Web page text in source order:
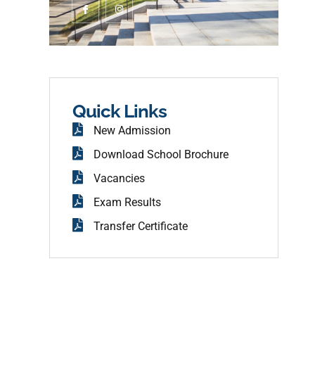
c
o
n
-
f
k
n
s
t
a
g
Quick Links
New Admission
Download School Brochure
Vacancies
Exam Results
Transfer Certificate